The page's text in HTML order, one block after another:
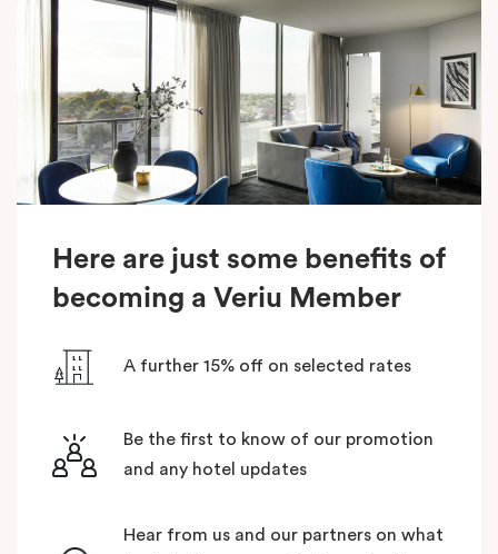
Here are just some benefits of
becoming a Veriu Member
A further 15% off on selected rates
Be the first to know of our promotion
and any hotel updates
Hear from us and our partners on what